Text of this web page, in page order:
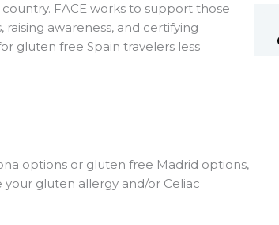
FACE works to support those
awareness, and certifying
gluten free Spain travelers less
options or gluten free Madrid options,
gluten allergy and/or Celiac